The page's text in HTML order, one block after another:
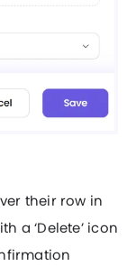
their row in
a ‘Delete’ icon